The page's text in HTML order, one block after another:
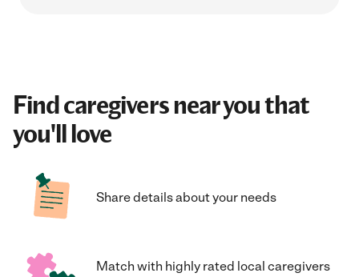
Find caregivers near you that
you'll love
Share details about your needs
Match with highly rated local caregivers